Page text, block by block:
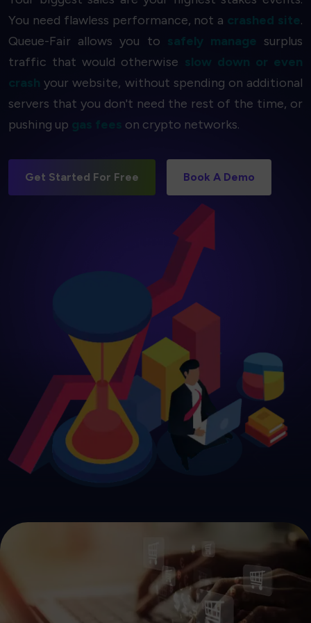
You need flawless performance, not a crashed site.
Queue-Fair allows you to safely manage surplus
traffic that would otherwise slow down or even
crash your website, without spending on additional
servers that you don't need the rest of the time, or
pushing up gas fees on crypto networks.
Get Started For Free Book A Demo
Get Started